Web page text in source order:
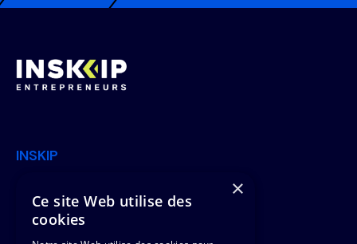
INSKIP
Offers
Clients & Missions
×
Ce site Web utilise des
cookies